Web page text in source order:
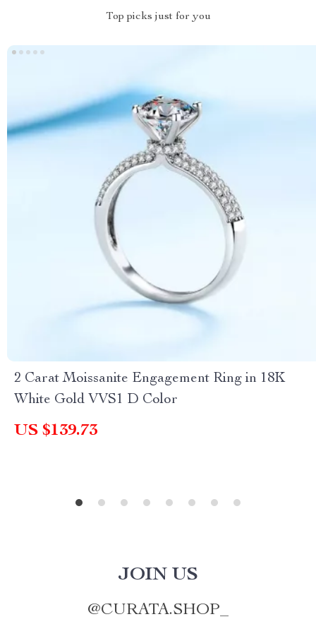
Top picks just for you
2 Carat Moissanite Engagement Ring in 18K
White Gold VVS1 D Color
US $139.73
JOIN US
@CURATA.SHOP_